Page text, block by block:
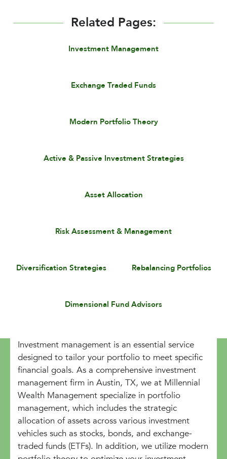
Related Pages:
Investment Management
Exchange Traded Funds
Modern Portfolio Theory
Active & Passive Investment Strategies
Asset Allocation
Risk Assessment & Management
Diversification Strategies Rebalancing Portfolios
Dimensional Fund Advisors
Investment management is an essential service
designed to tailor your portfolio to meet specific
financial goals. As a comprehensive investment
management firm in Austin, TX, we at Millennial
Wealth Management specialize in portfolio
management, which includes the strategic
allocation of assets across various investment
vehicles such as stocks, bonds, and exchange-
traded funds (ETFs). In addition, we utilize modern